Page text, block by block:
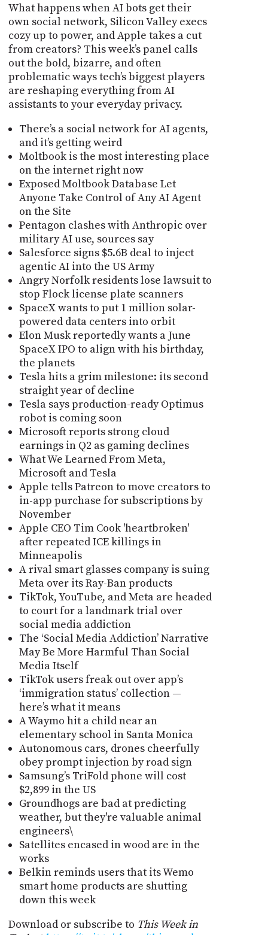
What happens when AI bots get their
own social network, Silicon Valley execs
cozy up to power, and Apple takes a cut
from creators? This week’s panel calls
out the bold, bizarre, and often
problematic ways tech’s biggest players
are reshaping everything from AI
assistants to your everyday privacy.
There’s a social network for AI agents,
and it’s getting weird
Moltbook is the most interesting place
on the internet right now
Exposed Moltbook Database Let
Anyone Take Control of Any AI Agent
on the Site
Pentagon clashes with Anthropic over
military AI use, sources say
Salesforce signs $5.6B deal to inject
agentic AI into the US Army
Angry Norfolk residents lose lawsuit to
stop Flock license plate scanners
SpaceX wants to put 1 million solar-
powered data centers into orbit
Elon Musk reportedly wants a June
SpaceX IPO to align with his birthday,
the planets
Tesla hits a grim milestone: its second
straight year of decline
Tesla says production-ready Optimus
robot is coming soon
Microsoft reports strong cloud
earnings in Q2 as gaming declines
What We Learned From Meta,
Microsoft and Tesla
Apple tells Patreon to move creators to
in-app purchase for subscriptions by
November
Apple CEO Tim Cook 'heartbroken'
after repeated ICE killings in
Minneapolis
A rival smart glasses company is suing
Meta over its Ray-Ban products
TikTok, YouTube, and Meta are headed
to court for a landmark trial over
social media addiction
The ‘Social Media Addiction’ Narrative
May Be More Harmful Than Social
Media Itself
TikTok users freak out over app’s
‘immigration status’ collection —
here’s what it means
A Waymo hit a child near an
elementary school in Santa Monica
Autonomous cars, drones cheerfully
obey prompt injection by road sign
Samsung’s TriFold phone will cost
$2,899 in the US
Groundhogs are bad at predicting
weather, but they're valuable animal
engineers\
Satellites encased in wood are in the
works
Belkin reminds users that its Wemo
smart home products are shutting
down this week
Download or subscribe to This Week in